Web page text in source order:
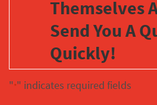
Themselves
Send You A
Quickly!
"*" indicates required fields